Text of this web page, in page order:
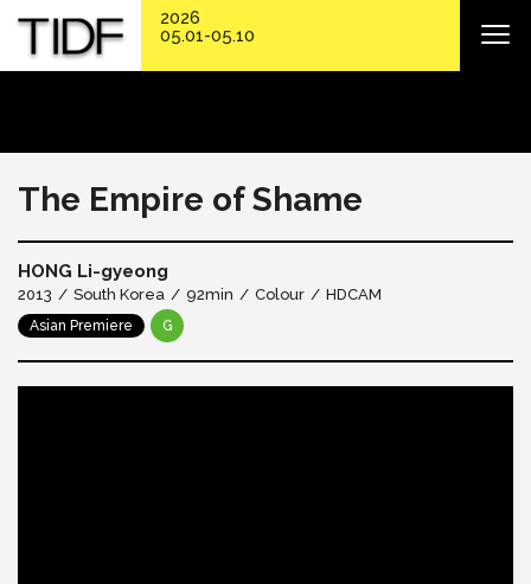
The Empire of Shame
HONG Li-gyeong
2013 South Korea 92min Colour HDCAM
Asian Premiere G
2026
05.01-05.10